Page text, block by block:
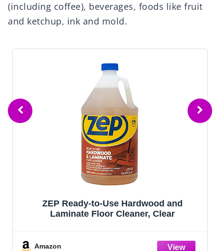
(including coffee), beverages, foods like fruit
and ketchup, ink and mold.
ZEP Ready-to-Use Hardwood and
Laminate Floor Cleaner, Clear
Amazon